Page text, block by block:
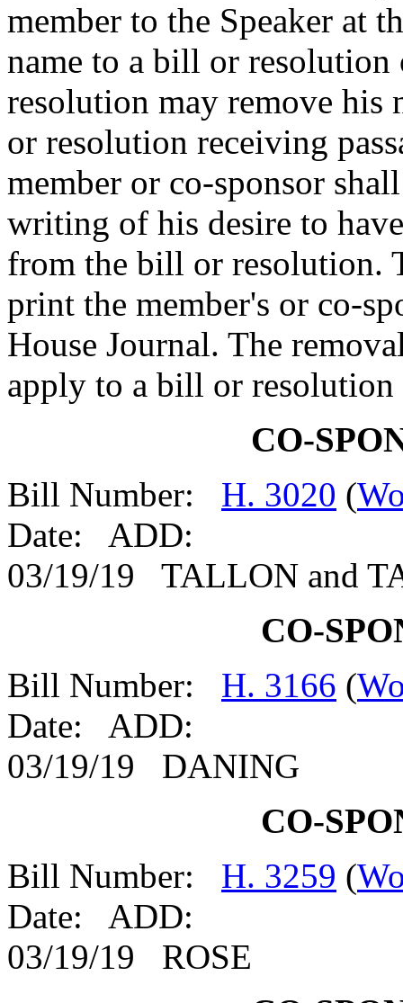
member to the Speaker at
name to a bill or
resolution may remove his
or resolution receiving
member or co-sponsor
writing of his desire to
from the bill or resolution.
print the member's or co-
House Journal. The
apply to a bill or resolution
CO-
Bill Number: H. 3020 (
Date: ADD:
03/19/19 TALLON and
CO-
Bill Number: H. 3166 (
Date: ADD:
03/19/19 DANING
CO-
Bill Number: H. 3259 (
Date: ADD:
03/19/19 ROSE